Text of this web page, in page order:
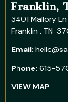
Franklin,
3401 Mallory
Franklin , TN
Email:
Phone: 615-
VIEW MAP